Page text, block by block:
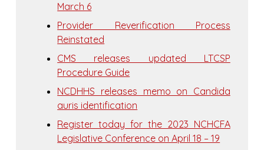
March 6
Provider Reverification Process
Reinstated
CMS releases updated LTCSP
Procedure Guide
NCDHHS releases memo on Candida
auris identification
Register today for the 2023 NCHCFA
Legislative Conference on April 18 – 19